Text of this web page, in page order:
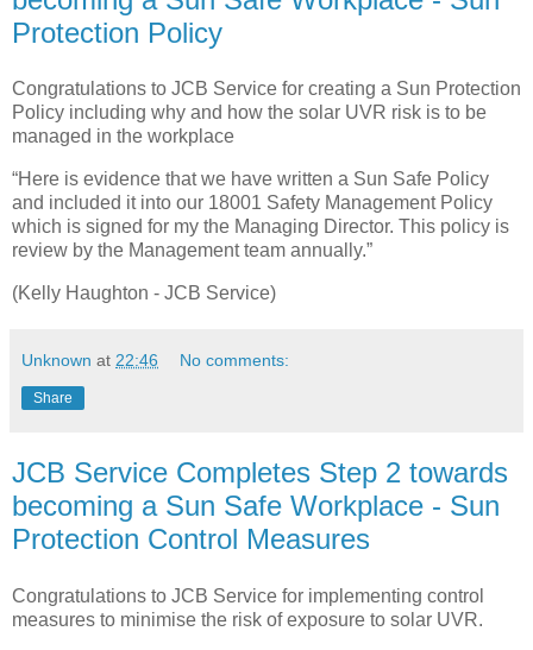
Protection Policy
Congratulations to JCB Service for creating a Sun Protection
Policy including why and how the solar UVR risk is to be
managed in the workplace
“Here is evidence that we have written a Sun Safe Policy
and included it into our 18001 Safety Management Policy
which is signed for my the Managing Director. This policy is
review by the Management team annually.”
(Kelly Haughton - JCB Service)
Unknown at 22:46 No comments:
Share
JCB Service Completes Step 2 towards
becoming a Sun Safe Workplace - Sun
Protection Control Measures
Congratulations to JCB Service for implementing control
measures to minimise the risk of exposure to solar UVR.